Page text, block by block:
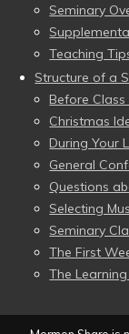
Seminary
Teaching
Structure of a
Before Class
Christmas
During Your
General
Questions
Selecting
Seminary
The First
The